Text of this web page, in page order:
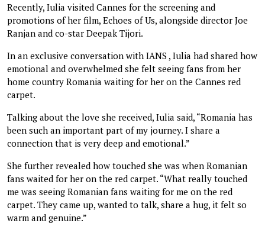
Recently, Iulia visited Cannes for the screening and
promotions of her film, Echoes of Us, alongside director Joe
Ranjan and co-star Deepak Tijori.
In an exclusive conversation with IANS , Iulia had shared how
emotional and overwhelmed she felt seeing fans from her
home country Romania waiting for her on the Cannes red
carpet.
Talking about the love she received, Iulia said, “Romania has
been such an important part of my journey. I share a
connection that is very deep and emotional.”
She further revealed how touched she was when Romanian
fans waited for her on the red carpet. “What really touched
me was seeing Romanian fans waiting for me on the red
carpet. They came up, wanted to talk, share a hug, it felt so
warm and genuine.”